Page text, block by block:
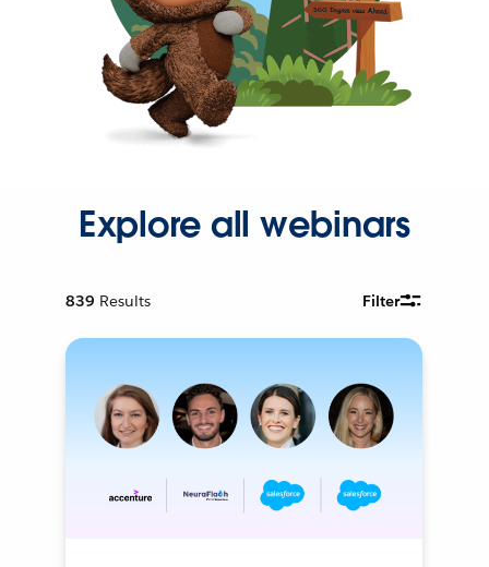
Explore all webinars
839 Results Filter